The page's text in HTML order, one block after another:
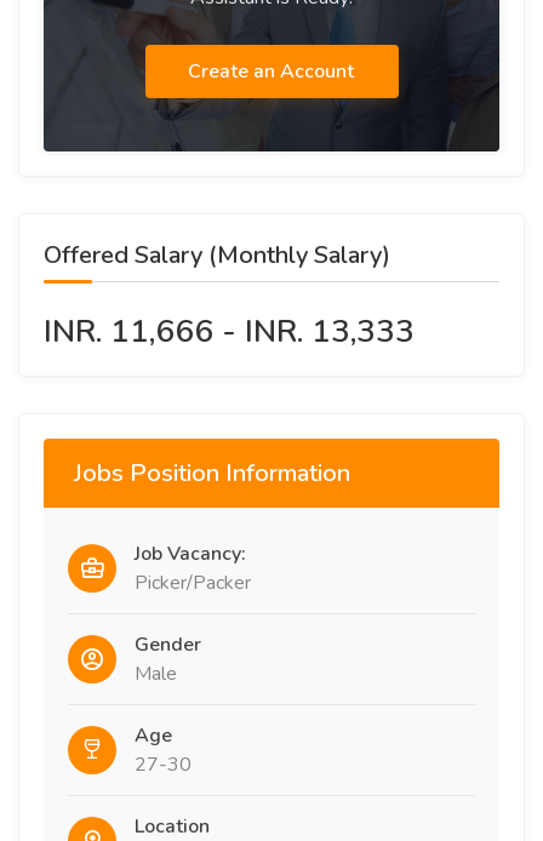
Create an Account
Offered Salary (Monthly Salary)
INR. 11,666 - INR. 13,333
Jobs Position Information
Job Vacancy:
Picker/Packer
Gender
Male
Age
27-30
Location